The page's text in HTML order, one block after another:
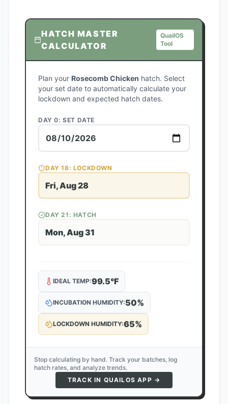
HATCH MASTER
CALCULATOR
QuailOS
Tool
Plan your Rosecomb Chicken hatch. Select
your set date to automatically calculate your
lockdown and expected hatch dates.
DAY 0: SET DATE
DAY18: LOCKDOWN
Fri, Aug 28
DAY21 : HATCH
Mon, Aug 31
IDEAL TEMP:99.5°F
INCUBATION HUMIDITY:50%
LOCKDOWN HUMIDITY:65%
Stop calculating by hand. Track your batches, log
hatch rates, and analyze trends.
TRACK IN QUAILOS APP →